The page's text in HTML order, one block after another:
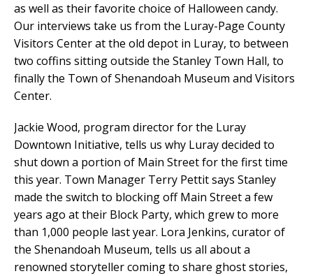
as well as their favorite choice of Halloween candy.
Our interviews take us from the Luray-Page County
Visitors Center at the old depot in Luray, to between
two coffins sitting outside the Stanley Town Hall, to
finally the Town of Shenandoah Museum and Visitors
Center.
Jackie Wood, program director for the Luray
Downtown Initiative, tells us why Luray decided to
shut down a portion of Main Street for the first time
this year. Town Manager Terry Pettit says Stanley
made the switch to blocking off Main Street a few
years ago at their Block Party, which grew to more
than 1,000 people last year. Lora Jenkins, curator of
the Shenandoah Museum, tells us all about a
renowned storyteller coming to share ghost stories,